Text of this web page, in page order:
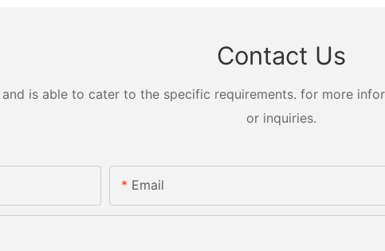
Contact Us
is able to cater to the specific requirements. for more
or inquiries.
Email